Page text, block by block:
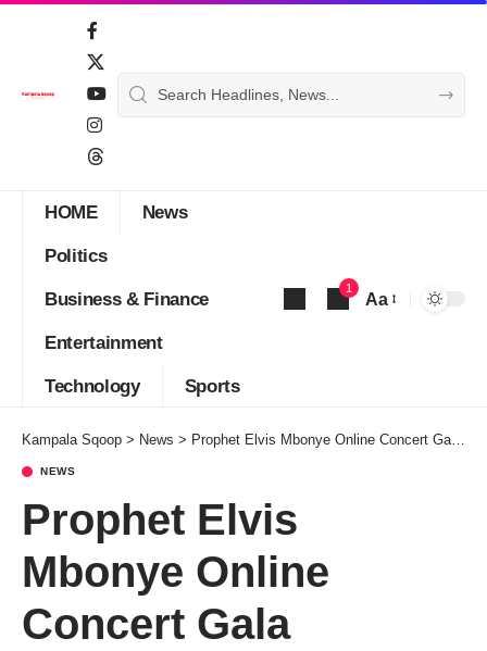
HOME News
Politics
Business & Finance
Entertainment
Technology Sports
1
Aa
Kampala Sqoop > News > Prophet Elvis Mbonye Online Concert Gala Confirmed for this September
NEWS
Prophet Elvis
Mbonye Online
Concert Gala